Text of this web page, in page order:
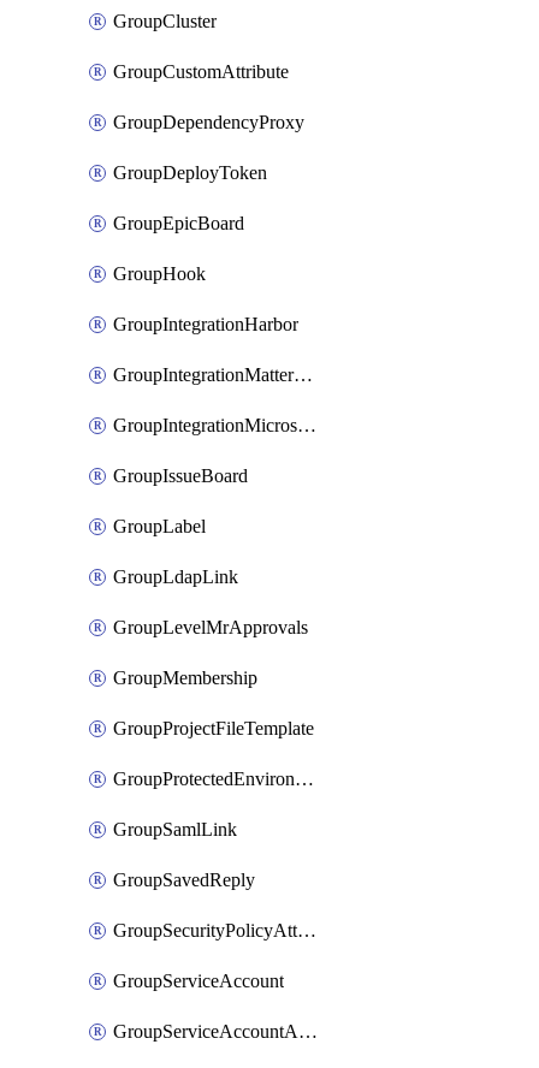
GroupCluster
GroupCustomAttribute
GroupDependencyProxy
GroupDeployToken
GroupEpicBoard
GroupHook
GroupIntegrationHarbor
GroupIntegrationMattermost
GroupIntegrationMicrosoftTeams
GroupIssueBoard
GroupLabel
GroupLdapLink
GroupLevelMrApprovals
GroupMembership
GroupProjectFileTemplate
GroupProtectedEnvironment
GroupSamlLink
GroupSavedReply
GroupSecurityPolicyAttachment
GroupServiceAccount
GroupServiceAccountAccessToken